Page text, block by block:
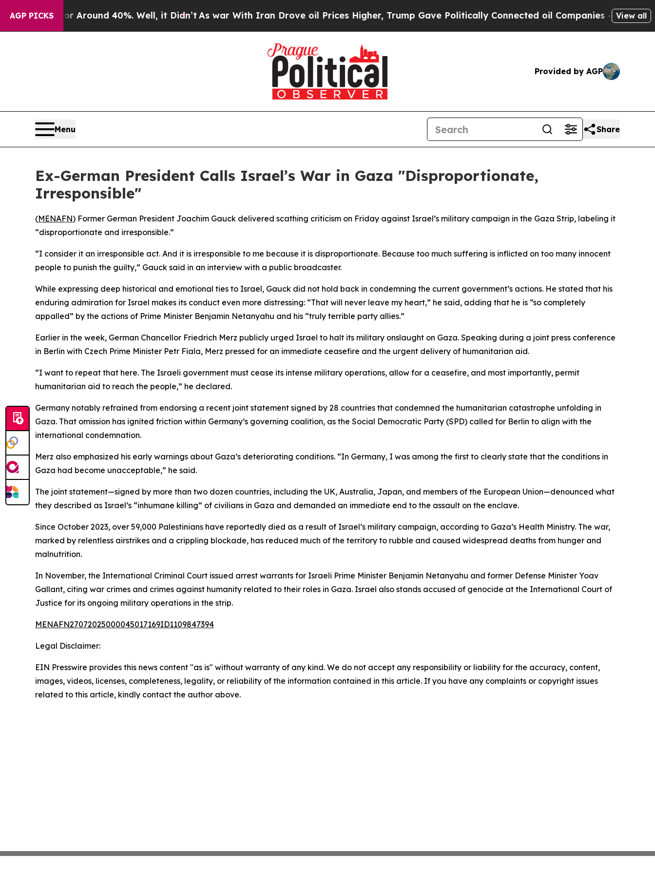
AGP PICKS
a Floor Around 40%. Well, it Didn’t As war With Iran Drove oil Prices Higher, Trump Gave Politically Connected oil Companies — not View all
Provided by AGP
Menu Share
Ex-German President Calls Israel’s War in Gaza "Disproportionate,
Irresponsible"
(MENAFN) Former German President Joachim Gauck delivered scathing criticism on Friday against Israel’s military campaign in the Gaza Strip, labeling it
“disproportionate and irresponsible.”
“I consider it an irresponsible act. And it is irresponsible to me because it is disproportionate. Because too much suffering is inflicted on too many innocent
people to punish the guilty,” Gauck said in an interview with a public broadcaster.
While expressing deep historical and emotional ties to Israel, Gauck did not hold back in condemning the current government’s actions. He stated that his
enduring admiration for Israel makes its conduct even more distressing: “That will never leave my heart,” he said, adding that he is “so completely
appalled” by the actions of Prime Minister Benjamin Netanyahu and his “truly terrible party allies.”
Earlier in the week, German Chancellor Friedrich Merz publicly urged Israel to halt its military onslaught on Gaza. Speaking during a joint press conference
in Berlin with Czech Prime Minister Petr Fiala, Merz pressed for an immediate ceasefire and the urgent delivery of humanitarian aid.
“I want to repeat that here. The Israeli government must cease its intense military operations, allow for a ceasefire, and most importantly, permit
humanitarian aid to reach the people,” he declared.
Germany notably refrained from endorsing a recent joint statement signed by 28 countries that condemned the humanitarian catastrophe unfolding in
Gaza. That omission has ignited friction within Germany’s governing coalition, as the Social Democratic Party (SPD) called for Berlin to align with the
international condemnation.
Merz also emphasized his early warnings about Gaza’s deteriorating conditions. “In Germany, I was among the first to clearly state that the conditions in
Gaza had become unacceptable,” he said.
The joint statement—signed by more than two dozen countries, including the UK, Australia, Japan, and members of the European Union—denounced what
they described as Israel’s “inhumane killing” of civilians in Gaza and demanded an immediate end to the assault on the enclave.
Since October 2023, over 59,000 Palestinians have reportedly died as a result of Israel’s military campaign, according to Gaza’s Health Ministry. The war,
marked by relentless airstrikes and a crippling blockade, has reduced much of the territory to rubble and caused widespread deaths from hunger and
malnutrition.
In November, the International Criminal Court issued arrest warrants for Israeli Prime Minister Benjamin Netanyahu and former Defense Minister Yoav
Gallant, citing war crimes and crimes against humanity related to their roles in Gaza. Israel also stands accused of genocide at the International Court of
Justice for its ongoing military operations in the strip.
MENAFN27072025000045017169ID1109847394
Legal Disclaimer:
EIN Presswire provides this news content "as is" without warranty of any kind. We do not accept any responsibility or liability for the accuracy, content,
images, videos, licenses, completeness, legality, or reliability of the information contained in this article. If you have any complaints or copyright issues
related to this article, kindly contact the author above.